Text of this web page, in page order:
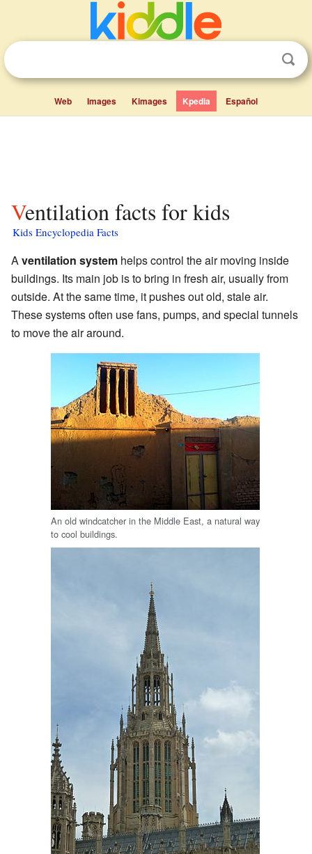
Web Images Kimages Kpedia Español
Ventilation facts for kids
Kids Encyclopedia Facts
Aventilation system helps control the air moving inside
buildings. Its main job is to bring in fresh air, usually from
outside. At the same time, it pushes out old, stale air.
These systems often use fans, pumps, and special tunnels
to move the air around.
An old windcatcher in the Middle East, a natural way
to cool buildings.